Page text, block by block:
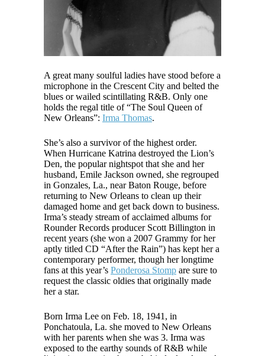
A great many soulful ladies have stood before a
microphone in the Crescent City and belted the
blues or wailed scintillating R&B. Only one
holds the regal title of “The Soul Queen of
New Orleans”: Irma Thomas.
She’s also a survivor of the highest order.
When Hurricane Katrina destroyed the Lion’s
Den, the popular nightspot that she and her
husband, Emile Jackson owned, she regrouped
in Gonzales, La., near Baton Rouge, before
returning to New Orleans to clean up their
damaged home and get back down to business.
Irma’s steady stream of acclaimed albums for
Rounder Records producer Scott Billington in
recent years (she won a 2007 Grammy for her
aptly titled CD “After the Rain”) has kept her a
contemporary performer, though her longtime
fans at this year’s Ponderosa Stomp are sure to
request the classic oldies that originally made
her a star.
Born Irma Lee on Feb. 18, 1941, in
Ponchatoula, La. she moved to New Orleans
with her parents when she was 3. Irma was
exposed to the earthy sounds of R&B while